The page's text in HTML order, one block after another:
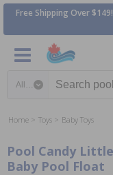
Free Shipping Over
Home Toys Baby Toys
Pool Candy
Baby Pool Float